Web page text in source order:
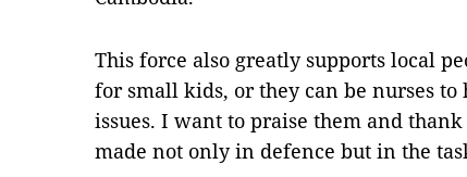
This force also greatly supports local
for small kids, or they can be nurses
issues. I want to praise them and
made not only in defence but in the